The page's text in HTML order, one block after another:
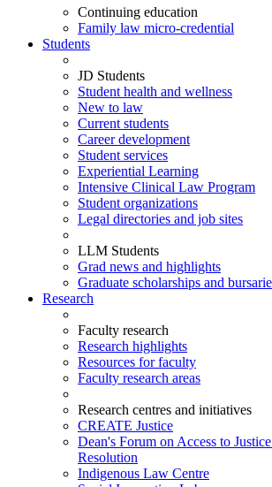
Continuing education
Family law micro-credential
Students
JD Students
Student health and wellness
New to law
Current students
Career development
Student services
Experiential Learning
Intensive Clinical Law Program
Student organizations
Legal directories and job sites
LLM Students
Grad news and highlights
Graduate scholarships and
Research
Faculty research
Research highlights
Resources for faculty
Faculty research areas
Research centres and initiatives
CREATE Justice
Dean's Forum on Access to
Resolution
Indigenous Law Centre